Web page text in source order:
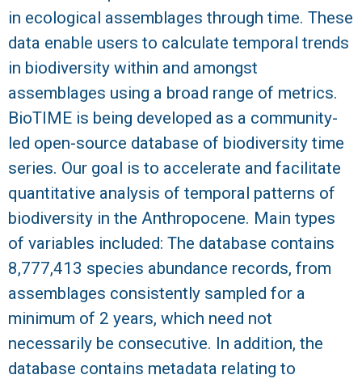
R
e
e
f
L
T
E
R
in ecological assemblages through time. These
data enable users to calculate temporal trends
in biodiversity within and amongst
assemblages using a broad range of metrics.
BioTIME is being developed as a community-
led open-source database of biodiversity time
series. Our goal is to accelerate and facilitate
quantitative analysis of temporal patterns of
biodiversity in the Anthropocene. Main types
of variables included: The database contains
8,777,413 species abundance records, from
assemblages consistently sampled for a
minimum of 2 years, which need not
necessarily be consecutive. In addition, the
database contains metadata relating to